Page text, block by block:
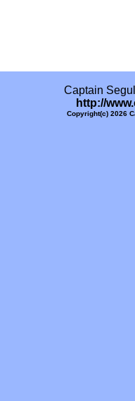
Captain
http://
Copyright(c) 2026